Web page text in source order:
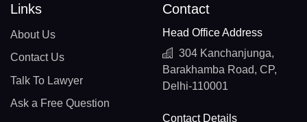
Links
About Us
Contact Us
Talk To Lawyer
Ask a Free Question
Contact
Head Office Address
304 Kanchanjunga,
Barakhamba Road, CP,
Delhi-110001
Contact Details